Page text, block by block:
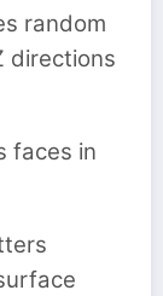
random
directions
faces in